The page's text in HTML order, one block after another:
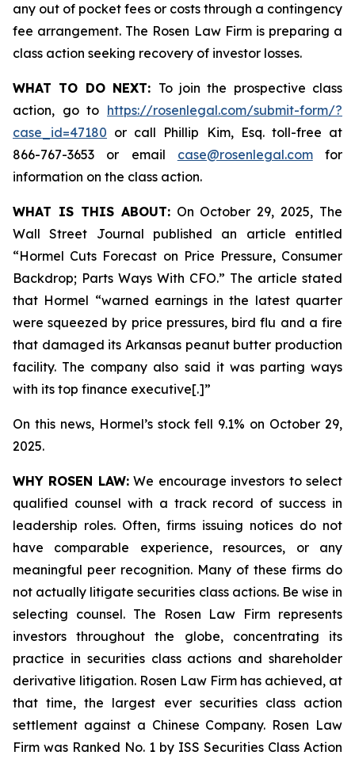
any out of pocket fees or costs through a contingency
fee arrangement. The Rosen Law Firm is preparing a
class action seeking recovery of investor losses.
WHAT TO DO NEXT: To join the prospective class
action, go to https://rosenlegal.com/submit-form/?
case_id=47180 or call Phillip Kim, Esq. toll-free at
866-767-3653 or email case@rosenlegal.comfor
information on the class action.
WHAT IS THIS ABOUT:On October 29, 2025, The
Wall Street Journal published an article entitled
“Hormel Cuts Forecast on Price Pressure, Consumer
Backdrop; Parts Ways With CFO.” The article stated
that Hormel “warned earnings in the latest quarter
were squeezed by price pressures, bird flu and a fire
that damaged its Arkansas peanut butter production
facility. The company also said it was parting ways
with its top finance executive[.]”
On this news, Hormel’s stock fell 9.1% on October 29,
2025.
WHY ROSEN LAW:We encourage investors to select
qualified counsel with a track record of success in
leadership roles. Often, firms issuing notices do not
have comparable experience, resources, or any
meaningful peer recognition. Many of these firms do
not actually litigate securities class actions. Be wise in
selecting counsel. The Rosen Law Firm represents
investors throughout the globe, concentrating its
practice in securities class actions and shareholder
derivative litigation. Rosen Law Firm has achieved, at
that time, the largest ever securities class action
settlement against a Chinese Company. Rosen Law
Firm was Ranked No. 1 by ISS Securities Class Action